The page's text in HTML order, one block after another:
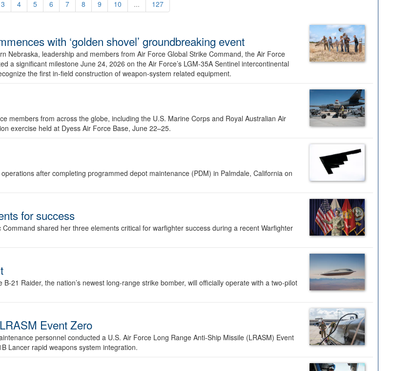
3 4 5 6 7 8 9 10 ... 127
with ‘golden shovel’ groundbreaking event
Nebraska, leadership and members from Air Force Global Strike Command, the Air Force
a significant milestone June 24, 2026 on the Air Force’s LGM-35A Sentinel intercontinental
the first in-field construction of weapon-system related equipment.
members from across the globe, including the U.S. Marine Corps and Royal Australian Air
exercise held at Dyess Air Force Base, June 22–25.
after completing programmed depot maintenance (PDM) in Palmdale, California on
for success
shared her three elements critical for warfighter success during a recent Warfighter
21 Raider, the nation’s newest long-range strike bomber, will officially operate with a two-pilot
Event Zero
personnel conducted a U.S. Air Force Long Range Anti-Ship Missile (LRASM) Event
Lancer rapid weapons system integration.